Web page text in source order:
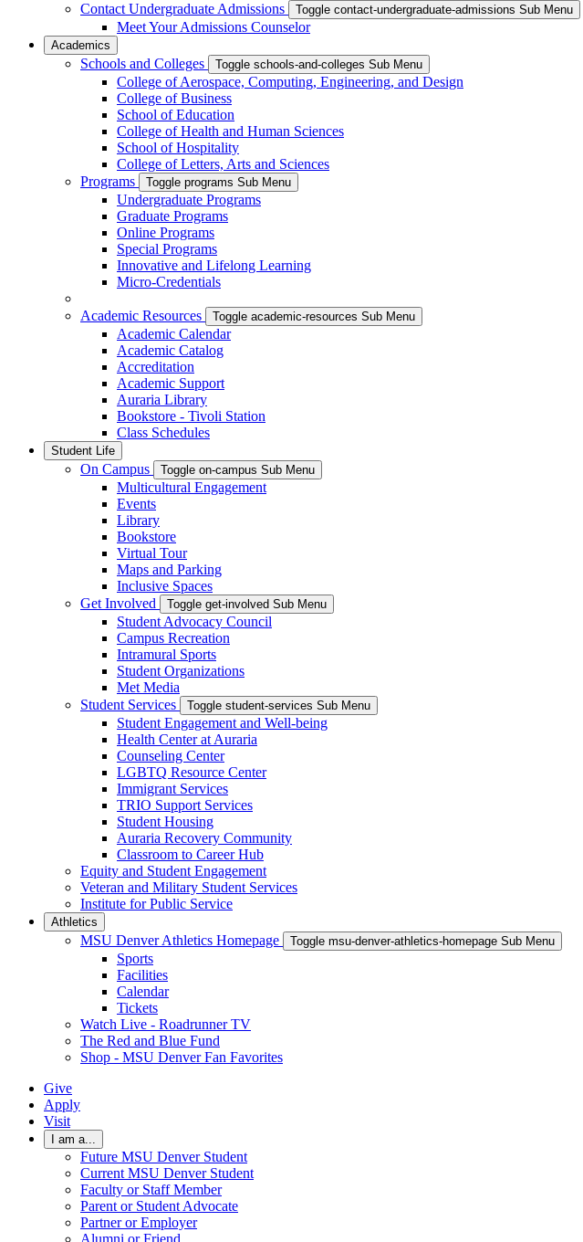
Contact Undergraduate Admissions
Toggle contact-undergraduate-admissions Sub Menu
Meet Your Admissions Counselor
Academics
Schools and Colleges Toggle schools-and-colleges Sub Menu
College of Aerospace, Computing, Engineering, and Design
College of Business
School of Education
College of Health and Human Sciences
School of Hospitality
College of Letters, Arts and Sciences
Programs
Toggle programs Sub Menu
Undergraduate Programs
Graduate Programs
Online Programs
Special Programs
Innovative and Lifelong Learning
Micro-Credentials
Academic Resources Toggle academic-resources Sub Menu
Academic Calendar
Academic Catalog
Accreditation
Academic Support
Auraria Library
Bookstore - Tivoli Station
Class Schedules
Student Life
On Campus Toggle on-campus Sub Menu
Multicultural Engagement
Events
Library
Bookstore
Virtual Tour
Maps and Parking
Inclusive Spaces
Get Involved
Toggle get-involved Sub Menu
Student Advocacy Council
Campus Recreation
Intramural Sports
Student Organizations
Met Media
Student Services
Toggle student-services Sub Menu
Student Engagement and Well-being
Health Center at Auraria
Counseling Center
LGBTQ Resource Center
Immigrant Services
TRIO Support Services
Student Housing
Auraria Recovery Community
Classroom to Career Hub
Equity and Student Engagement
Veteran and Military Student Services
Institute for Public Service
Athletics
MSU Denver Athletics Homepage Toggle msu-denver-athletics-homepage Sub Menu
Sports
Facilities
Calendar
Tickets
Watch Live - Roadrunner TV
The Red and Blue Fund
Shop - MSU Denver Fan Favorites
Give
Apply
Visit
I am a...
Future MSU Denver Student
Current MSU Denver Student
Faculty or Staff Member
Parent or Student Advocate
Partner or Employer
Alumni or Friend